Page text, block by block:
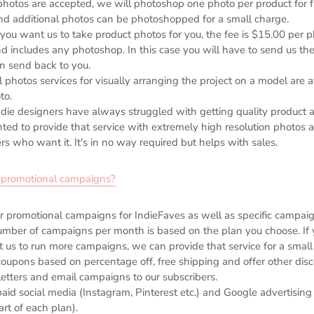
are accepted, we will photoshop one photo per product for
additional photos can be photoshopped for a small charge.
want us to take product photos for you, the fee is $15.00 per
includes any photoshop. In this case you will have to send us
send back to you.
photos services for visually arranging the project on a model are
designers have always struggled with getting quality product
to provide that service with extremely high resolution photos
who want it. It's in no way required but helps with sales.
campaigns?
promotional campaigns for IndieFaves as well as specific
of campaigns per month is based on the plan you choose. If
to run more campaigns, we can provide that service for a
based on percentage off, free shipping and offer other
and email campaigns to our subscribers.
social media (Instagram, Pinterest etc.) and Google
of each plan).